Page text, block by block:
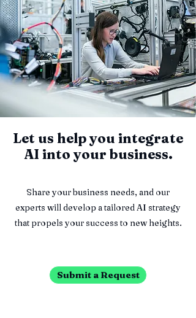
Let us help you integrate
AI into your business.
Share your business needs, and our
experts will develop a tailored AI strategy
that propels your success to new heights.
Submit a Request